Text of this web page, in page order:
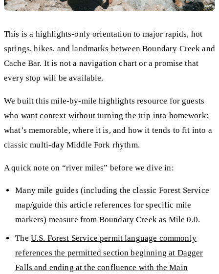
This is a highlights-only orientation to major rapids, hot
springs, hikes, and landmarks between Boundary Creek and
Cache Bar. It is not a navigation chart or a promise that
every stop will be available.
We built this mile-by-mile highlights resource for guests
who want context without turning the trip into homework:
what’s memorable, where it is, and how it tends to fit into a
classic multi-day Middle Fork rhythm.
A quick note on “river miles” before we dive in:
Many mile guides (including the classic Forest Service
map/guide this article references for specific mile
markers) measure from Boundary Creekas Mile 0.0.
The U.S. Forest Service permit language commonly
references the permitted section beginning at Dagger
Falls and ending at the confluence with the Main